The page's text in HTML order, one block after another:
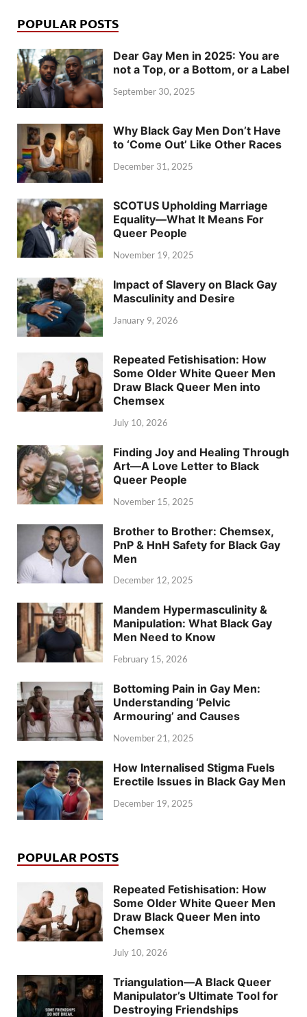
POPULAR POSTS
Dear Gay Men in 2025: You are
not a Top, or a Bottom, or a Label
September 30, 2025
Why Black Gay Men Don’t Have
to ‘Come Out’ Like Other Races
December 31, 2025
SCOTUS Upholding Marriage
Equality—What It Means For
Queer People
November 19, 2025
Impact of Slavery on Black Gay
Masculinity and Desire
January 9, 2026
Repeated Fetishisation: How
Some Older White Queer Men
Draw Black Queer Men into
Chemsex
July 10, 2026
Finding Joy and Healing Through
Art—A Love Letter to Black
Queer People
November 15, 2025
Brother to Brother: Chemsex,
PnP & HnH Safety for Black Gay
Men
December 12, 2025
Mandem Hypermasculinity &
Manipulation: What Black Gay
Men Need to Know
February 15, 2026
Bottoming Pain in Gay Men:
Understanding ‘Pelvic
Armouring’ and Causes
November 21, 2025
How Internalised Stigma Fuels
Erectile Issues in Black Gay Men
December 19, 2025
POPULAR POSTS
Repeated Fetishisation: How
Some Older White Queer Men
Draw Black Queer Men into
Chemsex
July 10, 2026
Triangulation—A Black Queer
Manipulator’s Ultimate Tool for
Destroying Friendships